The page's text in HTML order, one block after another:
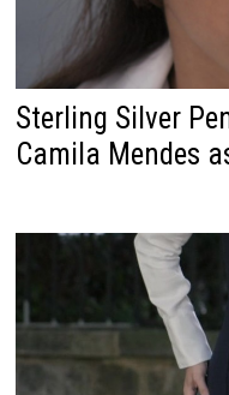
Sterling Silver
Camila Mendes